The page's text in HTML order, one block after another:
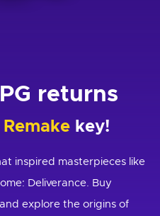
returns
key!
inspired masterpieces like
Deliverance. Buy
explore the origins of